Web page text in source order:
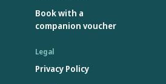
Book with a
companion voucher
Legal
Privacy Policy